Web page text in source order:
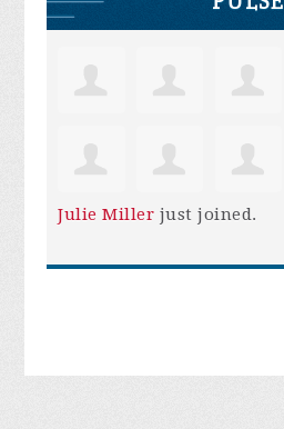
Julie Miller just joined.